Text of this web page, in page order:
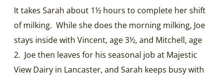
It takes Sarah about 1½ hours to complete her shift
of milking. While she does the morning milking, Joe
stays inside with Vincent, age 3½, and Mitchell, age
2. Joe then leaves for his seasonal job at Majestic
View Dairy in Lancaster, and Sarah keeps busy with